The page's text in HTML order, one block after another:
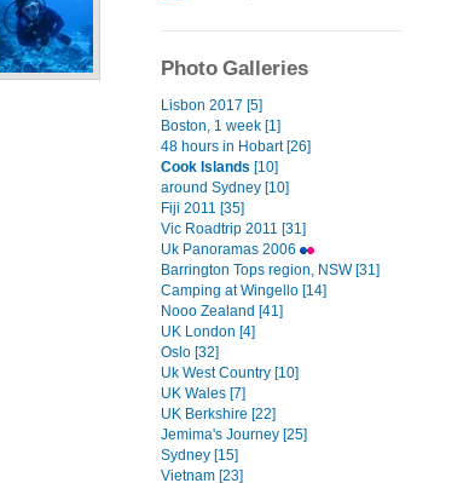
Photo Galleries
Lisbon 2017 [5]
Boston, 1 week [1]
48 hours in Hobart [26]
Cook Islands [10]
around Sydney [10]
Fiji 2011 [35]
Vic Roadtrip 2011 [31]
Uk Panoramas 2006
Barrington Tops region, NSW [31]
Camping at Wingello [14]
Nooo Zealand [41]
UK London [4]
Oslo [32]
Uk West Country [10]
UK Wales [7]
UK Berkshire [22]
Jemima's Journey [25]
Sydney [15]
Vietnam [23]